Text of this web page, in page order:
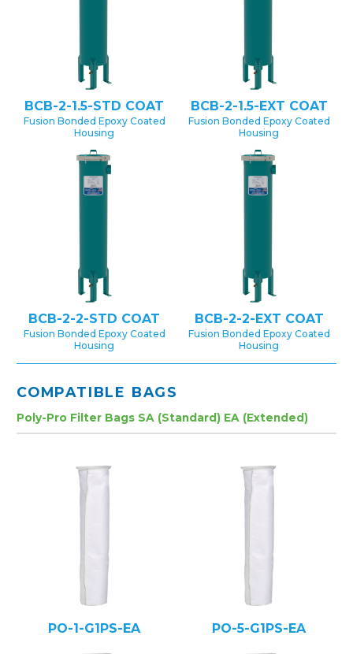
BCB-2-1.5-STD COAT
Fusion Bonded Epoxy Coated
Housing
BCB-2-1.5-EXT COAT
Fusion Bonded Epoxy Coated
Housing
BCB-2-2-STD COAT
Fusion Bonded Epoxy Coated
Housing
BCB-2-2-EXT COAT
Fusion Bonded Epoxy Coated
Housing
COMPATIBLE BAGS
Poly-Pro Filter Bags SA (Standard) EA (Extended)
PO-1-G1PS-EA PO-5-G1PS-EA